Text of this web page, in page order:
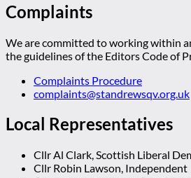
Complaints
We are committed to working within
the guidelines of the Editors Code of
Complaints Procedure
complaints@standrewsqv.org.uk
Local Representatives
Cllr Al Clark, Scottish Liberal
Cllr Robin Lawson, Independent